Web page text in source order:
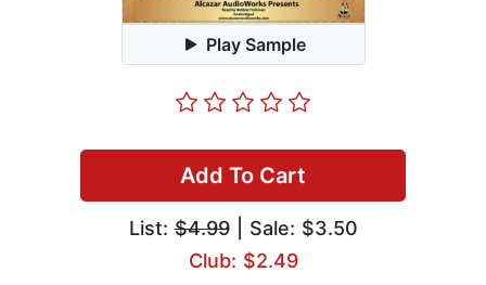
Play Sample
Add To Cart
List:$4.99| Sale: $3.50
Club: $2.49